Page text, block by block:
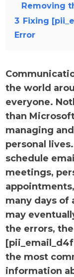
Removing
3 Fixing
Error
the world
everyone.
than
managing
personal
schedule
meetings,
many days of
may
the errors, the
the most
information